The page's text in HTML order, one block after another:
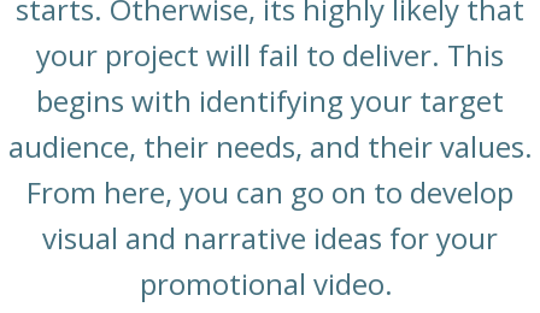
starts. Otherwise, its highly likely that
your project will fail to deliver. This
begins with identifying your target
audience, their needs, and their values.
From here, you can go on to develop
visual and narrative ideas for your
promotional video.